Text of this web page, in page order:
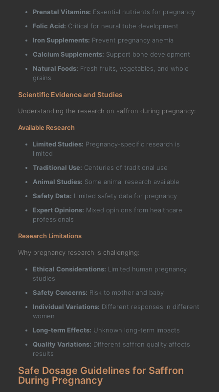
Prenatal Vitamins: Essential nutrients for pregnancy
Folic Acid: Critical for neural tube development
Iron Supplements: Prevent pregnancy anemia
Calcium Supplements: Support bone development
Natural Foods: Fresh fruits, vegetables, and whole
grains
Scientific Evidence and Studies
Understanding the research on saffron during pregnancy:
Available Research
Limited Studies: Pregnancy-specific research is
limited
Traditional Use: Centuries of traditional use
Animal Studies: Some animal research available
Safety Data: Limited safety data for pregnancy
Expert Opinions: Mixed opinions from healthcare
professionals
Research Limitations
Why pregnancy research is challenging:
Ethical Considerations: Limited human pregnancy
studies
Safety Concerns: Risk to mother and baby
Individual Variations: Different responses in different
women
Long-term Effects: Unknown long-term impacts
Quality Variations: Different saffron quality affects
results
Safe Dosage Guidelines for Saffron
During Pregnancy